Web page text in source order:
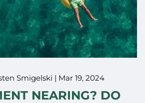
Smigelski | Mar 19, 2024
NEARING? DO